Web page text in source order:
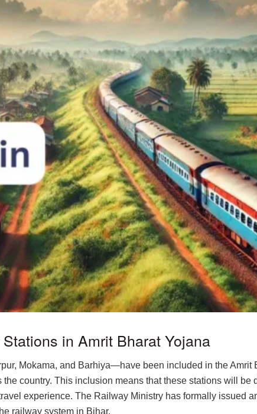
in Amrit Bharat Yojana
Mokama, and Barhiya—have been included in the Amrit
country. This inclusion means that these stations will be
experience. The Railway Ministry has formally issued
railway system in Bihar.